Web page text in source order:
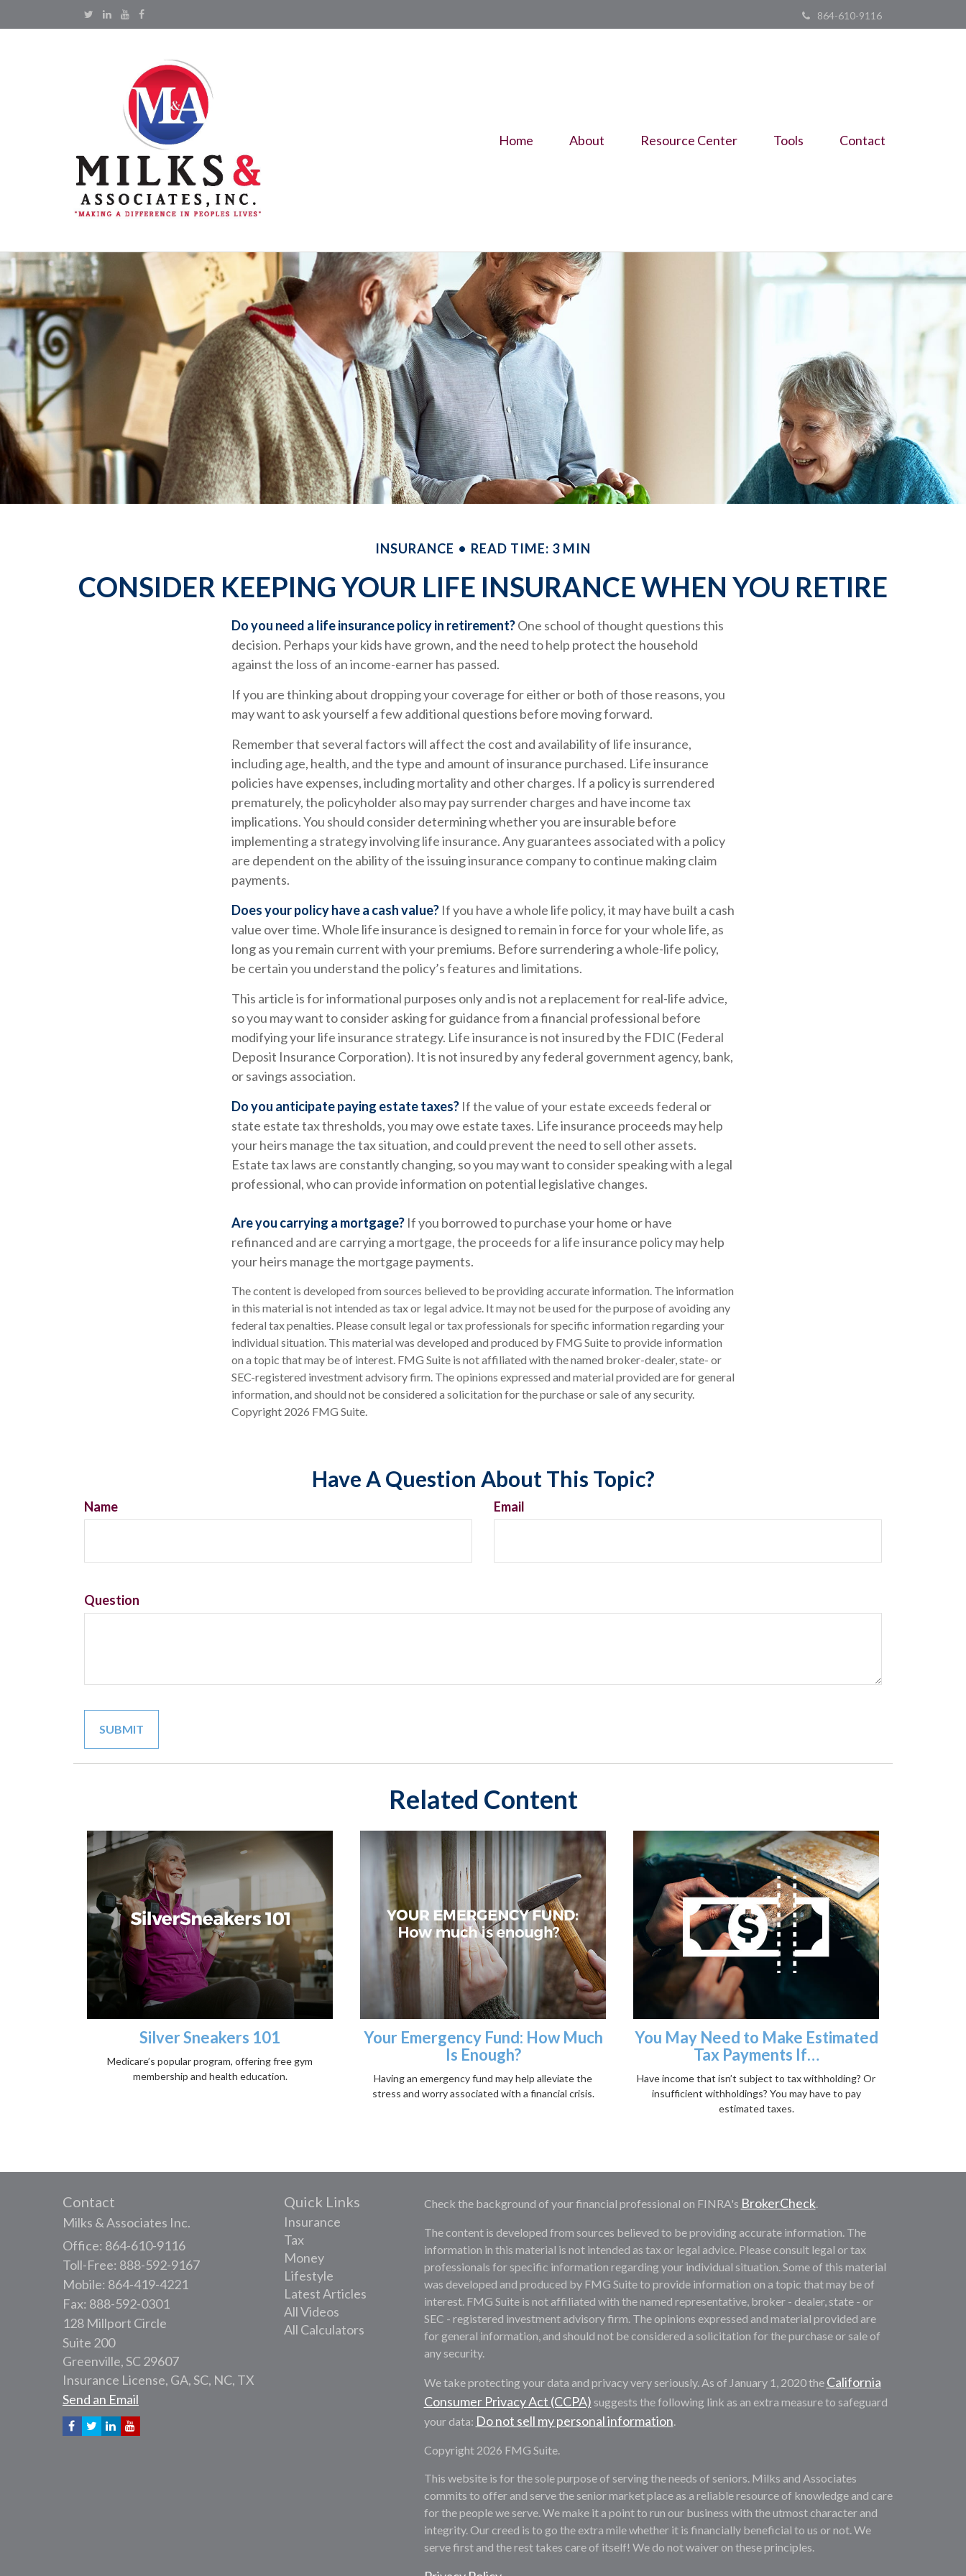
864-610-9116
Home About Resource Center Tools Contact
INSURANCE READ TIME: 3 MIN
CONSIDER KEEPING YOUR LIFE INSURANCE WHEN YOU RETIRE
Do you need a life insurance policy in retirement?One school of thought questions this
decision. Perhaps your kids have grown, and the need to help protect the household
against the loss of an income-earner has passed.
If you are thinking about dropping your coverage for either or both of those reasons, you
may want to ask yourself a few additional questions before moving forward.
Remember that several factors will affect the cost and availability of life insurance,
including age, health, and the type and amount of insurance purchased. Life insurance
policies have expenses, including mortality and other charges. If a policy is surrendered
prematurely, the policyholder also may pay surrender charges and have income tax
implications. You should consider determining whether you are insurable before
implementing a strategy involving life insurance. Any guarantees associated with a policy
are dependent on the ability of the issuing insurance company to continue making claim
payments.
Does your policy have a cash value? If you have a whole life policy, it may have built a cash
value over time. Whole life insurance is designed to remain in force for your whole life, as
long as you remain current with your premiums. Before surrendering a whole-life policy,
be certain you understand the policy’s features and limitations.
This article is for informational purposes only and is not a replacement for real-life advice,
so you may want to consider asking for guidance from a financial professional before
modifying your life insurance strategy. Life insurance is not insured by the FDIC (Federal
Deposit Insurance Corporation). It is not insured by any federal government agency, bank,
or savings association.
Do you anticipate paying estate taxes? If the value of your estate exceeds federal or
state estate tax thresholds, you may owe estate taxes. Life insurance proceeds may help
your heirs manage the tax situation, and could prevent the need to sell other assets.
Estate tax laws are constantly changing, so you may want to consider speaking with a legal
professional, who can provide information on potential legislative changes.
Are you carrying a mortgage? If you borrowed to purchase your home or have
refinanced and are carrying a mortgage, the proceeds for a life insurance policy may help
your heirs manage the mortgage payments.
The content is developed from sources believed to be providing accurate information. The information
in this material is not intended as tax or legal advice. It may not be used for the purpose of avoiding any
federal tax penalties. Please consult legal or tax professionals for specific information regarding your
individual situation. This material was developed and produced by FMG Suite to provide information
on a topic that may be of interest. FMG Suite is not affiliated with the named broker-dealer, state- or
SEC-registered investment advisory firm. The opinions expressed and material provided are for general
information, and should not be considered a solicitation for the purchase or sale of any security.
Copyright 2026 FMG Suite.
Have A Question About This Topic?
Name Email
Question
Related Content
Silver Sneakers 101
Medicare’s popular program, offering free gym
membership and health education.
Your Emergency Fund: How Much
Is Enough?
Having an emergency fund may help alleviate the
stress and worry associated with a financial crisis.
You May Need to Make Estimated
Tax Payments If…
Have income that isn’t subject to tax withholding? Or
insufficient withholdings? You may have to pay
estimated taxes.
Contact
Milks & Associates Inc.
Office: 864-610-9116
Toll-Free: 888-592-9167
Mobile: 864-419-4221
Fax: 888-592-0301
128 Millport Circle
Suite 200
Greenville,SC 29607
Insurance License, GA, SC, NC, TX
Send an Email
Quick Links
Insurance
Tax
Money
Lifestyle
Latest Articles
All Videos
All Calculators
Check the background of your financial professional on FINRA's BrokerCheck.
The content is developed from sources believed to be providing accurate information. The
information in this material is not intended as tax or legal advice. Please consult legal or tax
professionals for specific information regarding your individual situation. Some of this material
was developed and produced by FMG Suite to provide information on a topic that may be of
interest. FMG Suite is not affiliated with the named representative, broker - dealer, state - or
SEC - registered investment advisory firm. The opinions expressed and material provided are
for general information, and should not be considered a solicitation for the purchase or sale of
any security.
We take protecting your data and privacy very seriously. As of January 1, 2020 the California
Consumer Privacy Act (CCPA) suggests the following link as an extra measure to safeguard
your data: Do not sell my personal information.
Copyright 2026 FMG Suite.
This website is for the sole purpose of serving the needs of seniors. Milks and Associates
commits to offer and serve the senior market place as a reliable resource of knowledge and care
for the people we serve. We make it a point to run our business with the utmost character and
integrity. Our creed is to go the extra mile whether it is financially beneficial to us or not. We
serve first and the rest takes care of itself! We do not waiver on these principles.